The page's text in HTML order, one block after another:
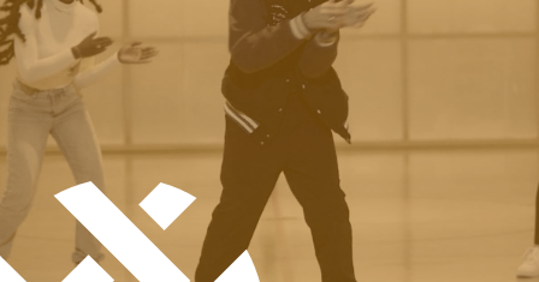
City of Differdange
Contact